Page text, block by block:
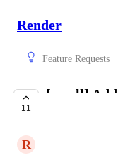
Render
Feature Requests
11
[small] Add
R
It was